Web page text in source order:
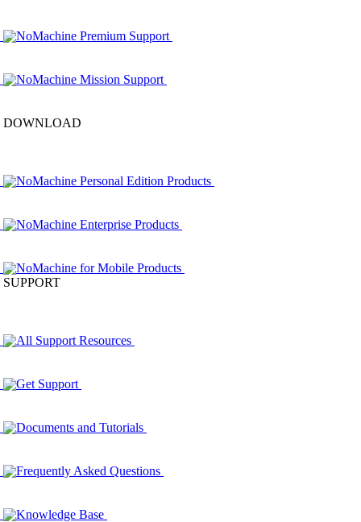
NoMachine Premium Support
NoMachine Mission Support
DOWNLOAD
NoMachine Personal Edition Products
NoMachine Enterprise Products
NoMachine for Mobile Products
SUPPORT
All Support Resources
Get Support
Documents and Tutorials
Frequently Asked Questions
Knowledge Base